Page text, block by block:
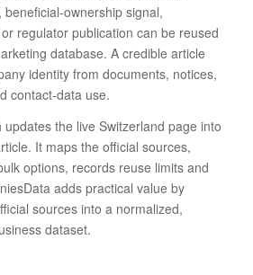
ownership signal,
regulator publication can be reused
database. A credible article
identity from documents, notices,
contact-data use.
the live Switzerland page into
It maps the official sources,
options, records reuse limits and
adds practical value by
sources into a normalized,
dataset.